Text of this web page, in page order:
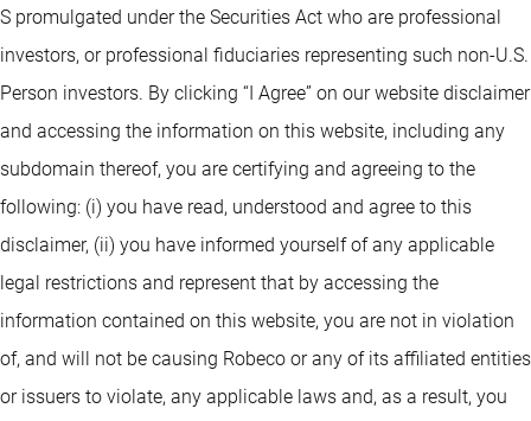
S promulgated under the Securities Act who are professional
investors, or professional fiduciaries representing such non-U.S.
Person investors. By clicking “I Agree” on our website disclaimer
and accessing the information on this website, including any
subdomain thereof, you are certifying and agreeing to the
following: (i) you have read, understood and agree to this
disclaimer, (ii) you have informed yourself of any applicable
legal restrictions and represent that by accessing the
information contained on this website, you are not in violation
of, and will not be causing Robeco or any of its affiliated entities
or issuers to violate, any applicable laws and, as a result, you